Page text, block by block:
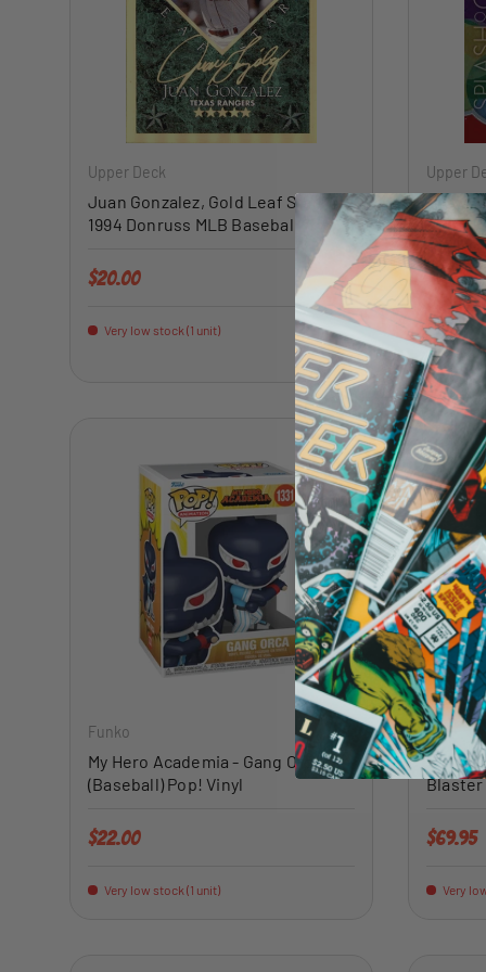
Upper Deck
Juan Gonzalez, Gold Leaf Stars,
1994 Donruss MLB Baseball
Regular price
$20.00
Very low stock (1 unit)
Upper
Druw
Color
Deck
Regular
$15.00
Very
Funko
My Hero Academia - Gang Orca
(Baseball) Pop! Vinyl
Regular price
$22.00
Very low stock (1 unit)
ADD TO CART
Panini
2022
Blaster
Regular
$69.95
Very